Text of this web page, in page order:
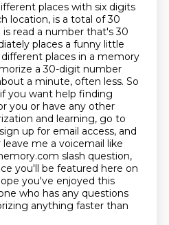
places with six digits
location, is a total of 30
is read a number that's 30
places a funny little
places in a memory
a 30-digit number
a minute, often less. So
you want help finding
you or have any other
and learning, go to
up for email access, and
leave me a voicemail like
slash question,
you'll be featured here on
you've enjoyed this
who has any questions
anything faster than